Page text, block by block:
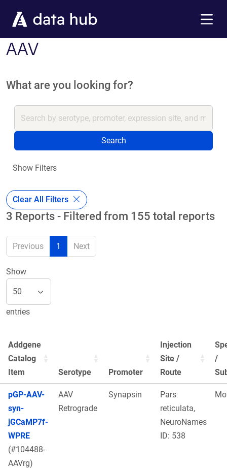
AAV
What are you looking for?
Search
Show Filters
Clear All Filters
3 Reports - Filtered from 155 total reports
Previous 1 Next
Show
entries
Addgene
Catalog
Item
Serotype Promoter
Injection
Site /
Route
/
pGP-AAV-
syn-
jGCaMP7f-
WPRE
(#104488-
AAVrg)
AAV
Retrograde
Synapsin
Pars
reticulata,
NeuroNames
ID: 538